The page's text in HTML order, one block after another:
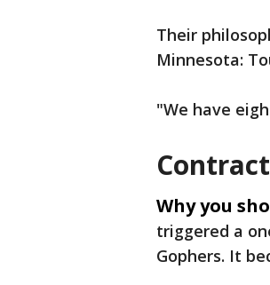
Their
Minnesota:
"We have
Why you
triggered a
Gophers. It